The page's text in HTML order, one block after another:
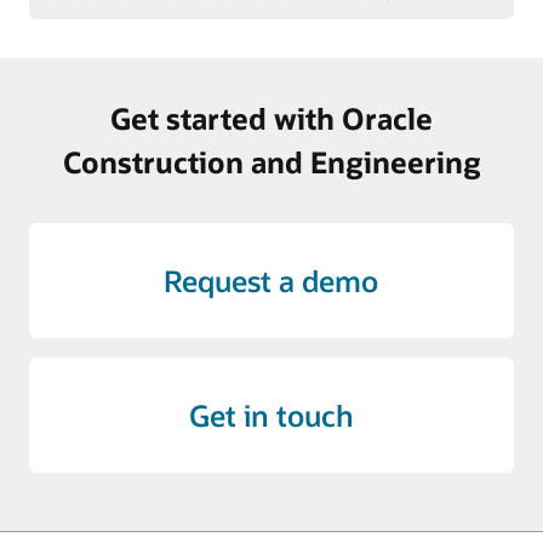
Get started with Oracle
Construction and Engineering
Request a demo
Get in touch